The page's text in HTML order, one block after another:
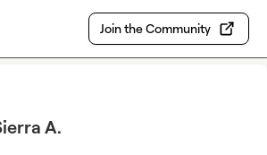
Join the Community
A.